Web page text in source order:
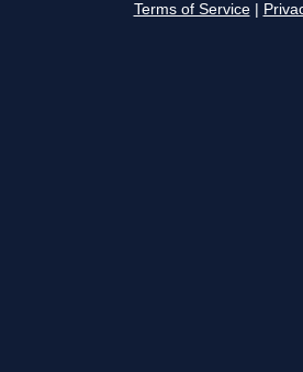
Terms of Service